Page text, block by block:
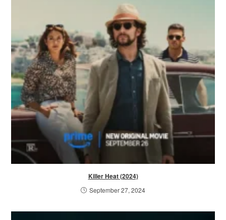
Killer Heat (2024)
September 27, 2024